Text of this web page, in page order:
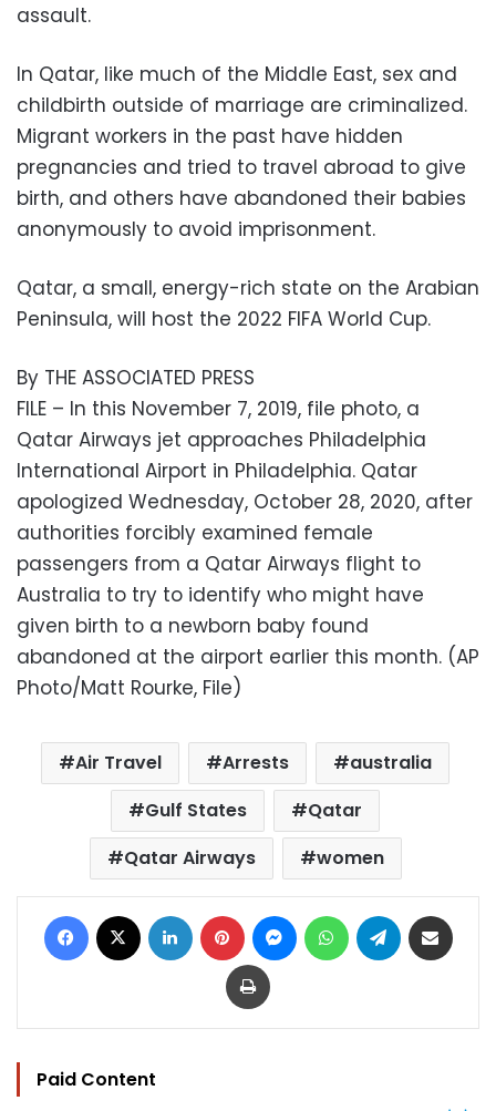
assault.
In Qatar, like much of the Middle East, sex and
childbirth outside of marriage are criminalized.
Migrant workers in the past have hidden
pregnancies and tried to travel abroad to give
birth, and others have abandoned their babies
anonymously to avoid imprisonment.
Qatar, a small, energy-rich state on the Arabian
Peninsula, will host the 2022 FIFA World Cup.
By THE ASSOCIATED PRESS
FILE – In this November 7, 2019, file photo, a
Qatar Airways jet approaches Philadelphia
International Airport in Philadelphia. Qatar
apologized Wednesday, October 28, 2020, after
authorities forcibly examined female
passengers from a Qatar Airways flight to
Australia to try to identify who might have
given birth to a newborn baby found
abandoned at the airport earlier this month. (AP
Photo/Matt Rourke, File)
Air Travel Arrests
australia
Gulf States
Qatar
Qatar Airways
women
Facebook LinkedIn Pinterest MessengerWhatsAppTelegram
Print
Paid Content